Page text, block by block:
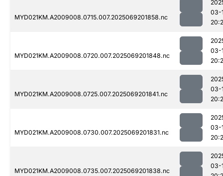
MYD021KM.A2009008.0715.007.2025069201858.nc
03-
MYD021KM.A2009008.0720.007.2025069201848.nc
03-
MYD021KM.A2009008.0725.007.2025069201841.nc
03-
MYD021KM.A2009008.0730.007.2025069201831.nc
03-
MYD021KM.A2009008.0735.007.2025069201838.nc
03-